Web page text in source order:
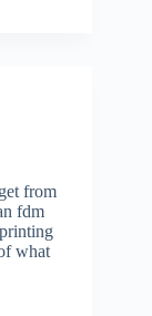
from
fdm
what